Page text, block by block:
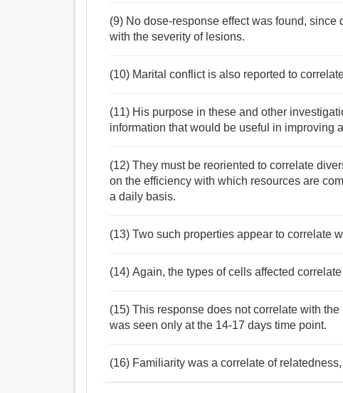
(9) No dose-response effect was found, since
with the severity of lesions.
(10) Marital conflict is also reported to
(11) His purpose in these and other
information that would be useful in improving
(12) They must be reoriented to correlate
on the efficiency with which resources are
a daily basis.
(13) Two such properties appear to correlate
(14) Again, the types of cells affected
(15) This response does not correlate with
was seen only at the 14-17 days time point.
(16) Familiarity was a correlate of